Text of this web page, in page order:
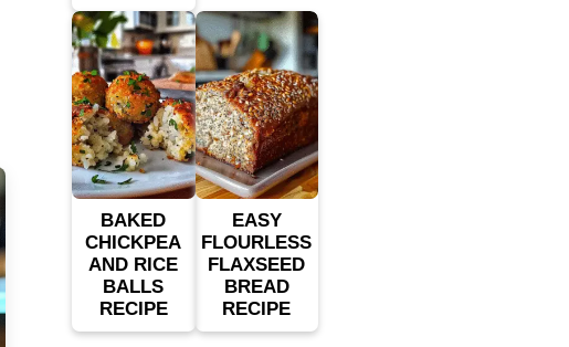
BAKED
CHICKPEA
AND RICE
BALLS
RECIPE
EASY
FLOURLESS
FLAXSEED
BREAD
RECIPE